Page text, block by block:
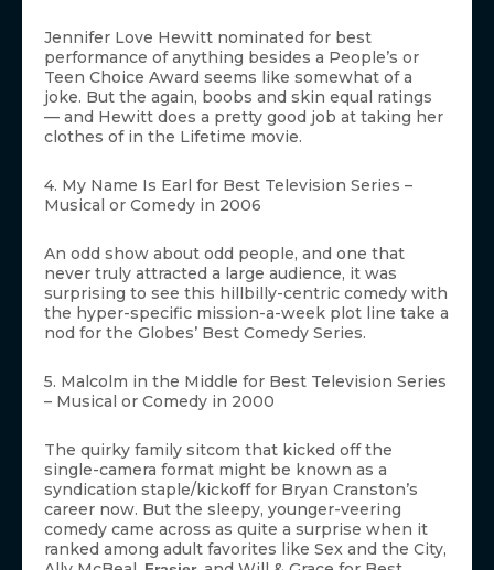
Jennifer Love Hewitt nominated for best
performance of anything besides a People’s or
Teen Choice Award seems like somewhat of a
joke. But the again, boobs and skin equal ratings
— and Hewitt does a pretty good job at taking her
clothes of in the Lifetime movie.
4. My Name Is Earl for Best Television Series –
Musical or Comedy in 2006
An odd show about odd people, and one that
never truly attracted a large audience, it was
surprising to see this hillbilly-centric comedy with
the hyper-specific mission-a-week plot line take a
nod for the Globes’ Best Comedy Series.
5. Malcolm in the Middle for Best Television Series
– Musical or Comedy in 2000
The quirky family sitcom that kicked off the
single-camera format might be known as a
syndication staple/kickoff for Bryan Cranston’s
career now. But the sleepy, younger-veering
comedy came across as quite a surprise when it
ranked among adult favorites like Sex and the City,